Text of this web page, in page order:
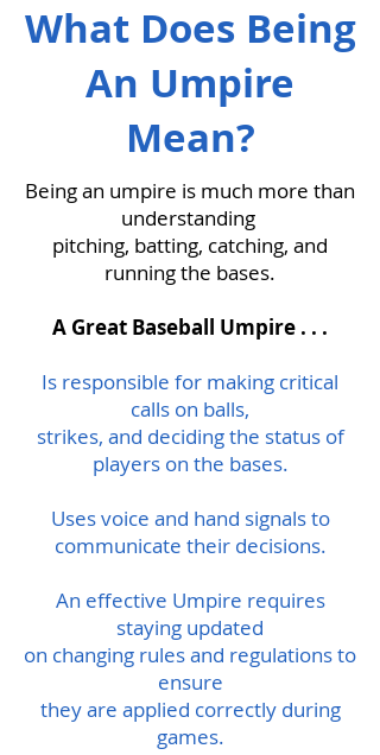
What Does Being
An Umpire
Mean?
Being an umpire is much more than
understanding
pitching, batting, catching, and
running the bases.
A Great Baseball Umpire . . .
Is responsible for making critical
calls on balls,
strikes, and deciding the status of
players on the bases.
Uses voice and hand signals to
communicate their decisions.
An effective Umpire requires
staying updated
on changing rules and regulations to
ensure
they are applied correctly during
games.